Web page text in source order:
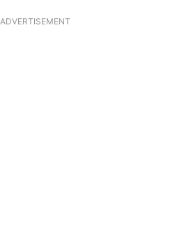
ADVERTISEMENT